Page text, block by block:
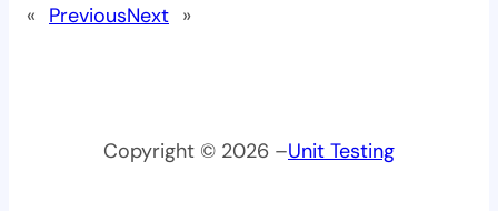
« PreviousNext »
Copyright © 2026 –Unit Testing